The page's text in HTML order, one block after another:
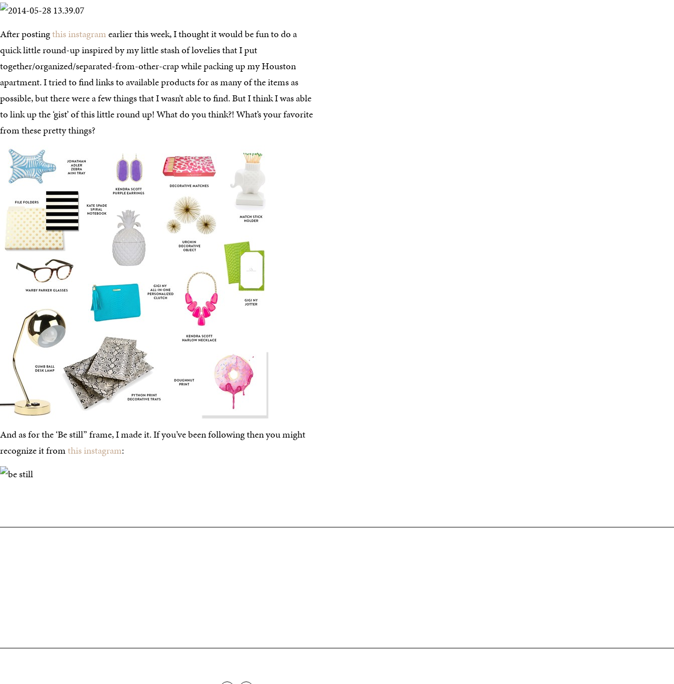
After postingthis instagramearlier this week, I thought it would be fun to do a
quick little round-up inspired by my little stash of lovelies that I put
together/organized/separated-from-other-crap while packing up my Houston
apartment. I tried to find links to available products for as many of the items as
possible, but there were a few things that I wasn’t able to find. But I think I was able
to link up the ‘gist’ of this little round up! What do you think?! What’s your favorite
from these pretty things?
And as for the ‘Be still” frame, I made it. If you’ve been following then you might
recognize it fromthis instagram: